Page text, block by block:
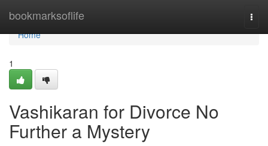
bookmarksoflife
Home
Home
1
Vashikaran for Divorce No
Further a Mystery